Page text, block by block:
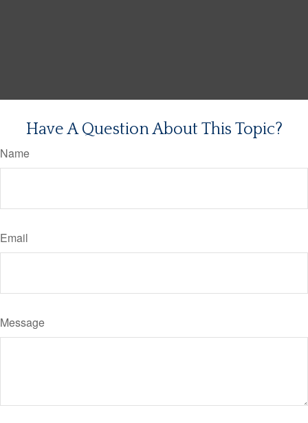
Have A Question About This Topic?
Name
Email
Message